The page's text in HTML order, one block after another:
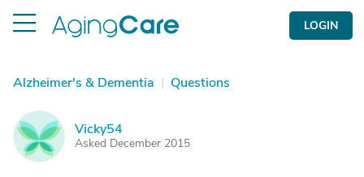
LOGIN
Alzheimer's & Dementia | Questions
V Vicky54
Asked December 2015